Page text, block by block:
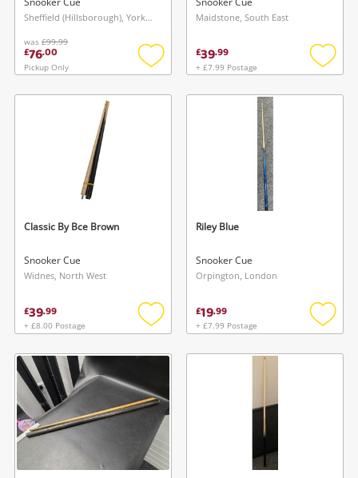
Sheffield (Hillsborough), Yorkshire and The Humber
was £99.99
£76.00
Pickup Only
Add
wishlist
Maidstone, South East
£39.99
+ £7.99 Postage
Add
Classic By Bce Brown
Snooker Cue
Widnes, North West
£39.99
+ £8.00 Postage
Add
wishlist
Riley Blue
Snooker Cue
Orpington, London
£19.99
+ £7.99 Postage
Add